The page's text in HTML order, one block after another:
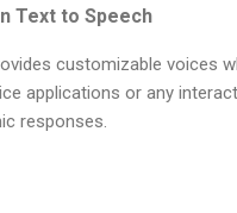
Text to Speech
customizable voices
applications or any
responses.